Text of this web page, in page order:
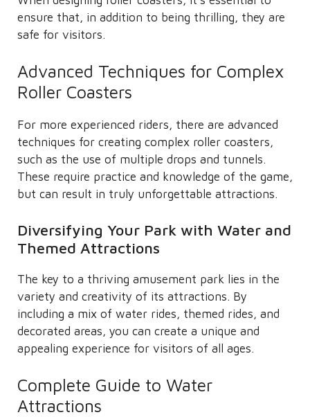
ensure that, in addition to being thrilling, they are
safe for visitors.
Advanced Techniques for Complex
Roller Coasters
For more experienced riders, there are advanced
techniques for creating complex roller coasters,
such as the use of multiple drops and tunnels.
These require practice and knowledge of the game,
but can result in truly unforgettable attractions.
Diversifying Your Park with Water and
Themed Attractions
The key to a thriving amusement park lies in the
variety and creativity of its attractions. By
including a mix of water rides, themed rides, and
decorated areas, you can create a unique and
appealing experience for visitors of all ages.
Complete Guide to Water
Attractions